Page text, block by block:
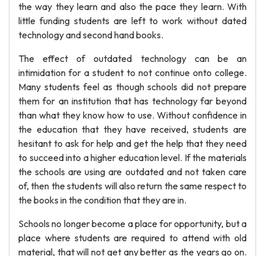
the way they learn and also the pace they learn. With
little funding students are left to work without dated
technology and second hand books.
The effect of outdated technology can be an
intimidation for a student to not continue onto college.
Many students feel as though schools did not prepare
them for an institution that has technology far beyond
than what they know how to use. Without confidence in
the education that they have received, students are
hesitant to ask for help and get the help that they need
to succeed into a higher education level. If the materials
the schools are using are outdated and not taken care
of, then the students will also return the same respect to
the books in the condition that they are in.
Schools no longer become a place for opportunity, but a
place where students are required to attend with old
material, that will not get any better as the years go on.